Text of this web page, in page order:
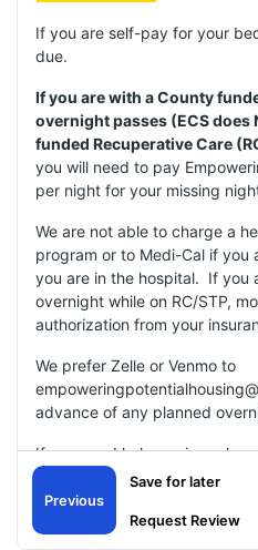
If you are self-pay for your
due.
If you are with a County
overnight passes (ECS does
funded Recuperative Care
you will need to pay
per night for your missing
We are not able to charge a
program or to Medi-Cal if
you are in the hospital. If you
overnight while on RC/STP,
authorization from your
We prefer Zelle or Venmo to
advance of any planned
If you need help paying,
3987 to make arrangements.
Missing Night(s):
Previous